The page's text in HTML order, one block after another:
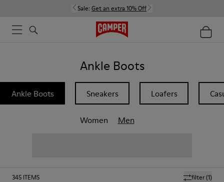
Sale: Get an extra 10% Off
Ankle Boots
Ankle Boots Sneakers Loafers
Women Men
filter(1)
345 ITEMS